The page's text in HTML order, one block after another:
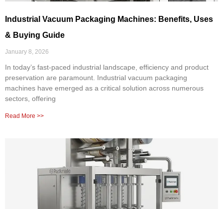
Industrial Vacuum Packaging Machines: Benefits, Uses
& Buying Guide
January 8, 2026
In today’s fast-paced industrial landscape, efficiency and product
preservation are paramount. Industrial vacuum packaging
machines have emerged as a critical solution across numerous
sectors, offering
Read More >>